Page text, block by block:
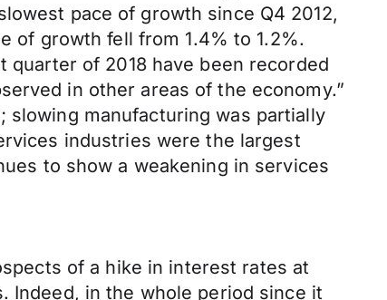
pace of growth since Q4 2012,
of growth fell from 1.4% to 1.2%.
quarter of 2018 have been recorded
in other areas of the economy.”
manufacturing was partially
industries were the largest
to show a weakening in services
of a hike in interest rates at
Indeed, in the whole period since it